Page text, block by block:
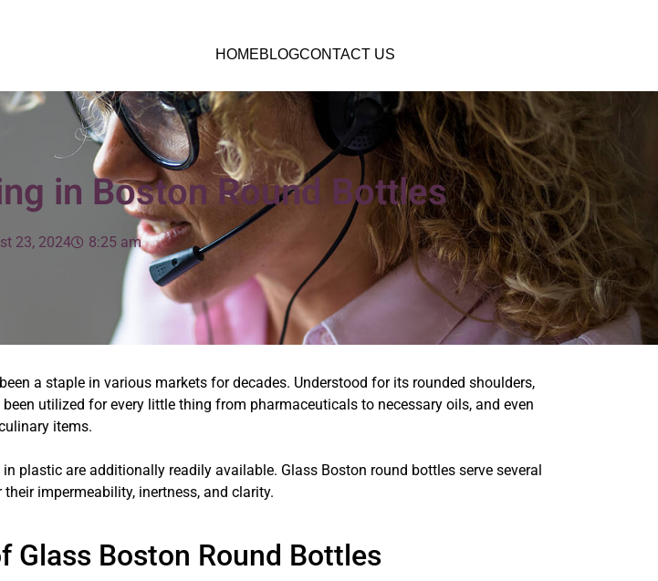
HOMEBLOGCONTACT US
in Boston Round Bottles
23, 2024 8:25 am
a staple in various markets for decades. Understood for its rounded shoulders,
utilized for every little thing from pharmaceuticals to necessary oils, and even
items.
plastic are additionally readily available. Glass Boston round bottles serve several
impermeability, inertness, and clarity.
Glass Boston Round Bottles